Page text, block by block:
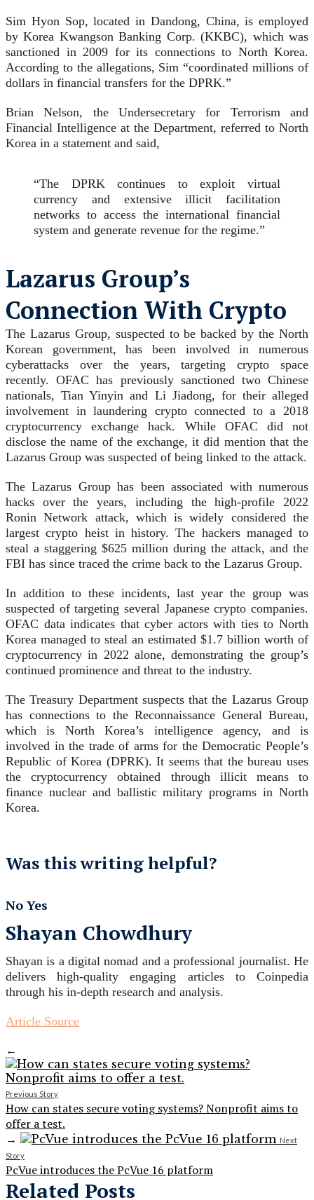
Sim Hyon Sop, located in Dandong, China, is employed
by Korea Kwangson Banking Corp. (KKBC), which was
sanctioned in 2009 for its connections to North Korea.
According to the allegations, Sim “coordinated millions of
dollars in financial transfers for the DPRK.”
Brian Nelson, the Undersecretary for Terrorism and
Financial Intelligence at the Department, referred to North
Korea in a statement and said,
“The DPRK continues to exploit virtual
currency and extensive illicit facilitation
networks to access the international financial
system and generate revenue for the regime.”
Lazarus Group’s
Connection With Crypto
The Lazarus Group, suspected to be backed by the North
Korean government, has been involved in numerous
cyberattacks over the years, targeting crypto space
recently. OFAC has previously sanctioned two Chinese
nationals, Tian Yinyin and Li Jiadong, for their alleged
involvement in laundering crypto connected to a 2018
cryptocurrency exchange hack. While OFAC did not
disclose the name of the exchange, it did mention that the
Lazarus Group was suspected of being linked to the attack.
The Lazarus Group has been associated with numerous
hacks over the years, including the high-profile 2022
Ronin Network attack, which is widely considered the
largest crypto heist in history. The hackers managed to
steal a staggering $625 million during the attack, and the
FBI has since traced the crime back to the Lazarus Group.
In addition to these incidents, last year the group was
suspected of targeting several Japanese crypto companies.
OFAC data indicates that cyber actors with ties to North
Korea managed to steal an estimated $1.7 billion worth of
cryptocurrency in 2022 alone, demonstrating the group’s
continued prominence and threat to the industry.
The Treasury Department suspects that the Lazarus Group
has connections to the Reconnaissance General Bureau,
which is North Korea’s intelligence agency, and is
involved in the trade of arms for the Democratic People’s
Republic of Korea (DPRK). It seems that the bureau uses
the cryptocurrency obtained through illicit means to
finance nuclear and ballistic military programs in North
Korea.
Was this writing helpful?
No Yes
Shayan Chowdhury
Shayan is a digital nomad and a professional journalist. He
delivers high-quality engaging articles to Coinpedia
through his in-depth research and analysis.
Article Source
←
Previous Story
How can states secure voting systems? Nonprofit aims to
offer a test.
→
Next
Story
PcVue introduces the PcVue 16 platform
Related Posts